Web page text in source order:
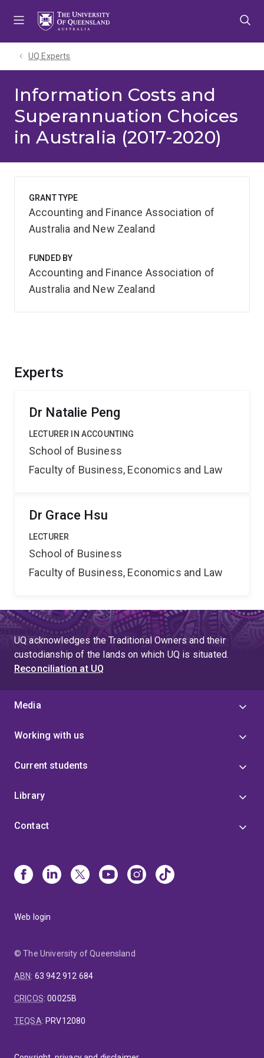
UQ Experts
Information Costs and
Superannuation Choices
in Australia (2017-2020)
Experts
Dr Natalie Peng
LECTURER IN ACCOUNTING
School of Business
Faculty of Business, Economics and Law
Dr Grace Hsu
LECTURER
School of Business
Faculty of Business, Economics and Law
GRANT TYPE
Accounting and Finance Association of
Australia and New Zealand
FUNDED BY
Accounting and Finance Association of
Australia and New Zealand
UQ acknowledges the Traditional Owners and their
custodianship of the lands on which UQ is situated.
Reconciliation at UQ
Media
Working with us
Current students
Library
Contact
Web login
© The University of Queensland
ABN: 63 942 912 684
CRICOS:00025B
TEQSA: PRV12080